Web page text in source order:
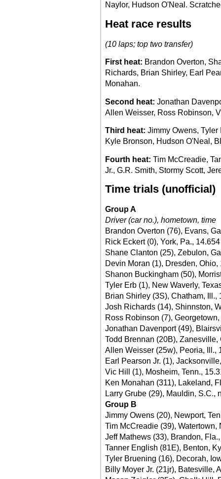
Naylor, Hudson O'Neal.
Heat race results
(10 laps; top two transfer)
First heat: Brandon Overton,
Richards, Brian Shirley, Earl
Monahan.
Second heat: Jonathan
Allen Weisser, Ross Robinson,
Third heat: Jimmy Owens,
Kyle Bronson, Hudson O'Neal,
Fourth heat: Tim McCreadie,
Jr., G.R. Smith, Stormy Scott,
Time trials (unofficial)
Group A
Driver (car no.), hometown, time
Brandon Overton (76), Evans,
Rick Eckert (0), York, Pa., 14.654
Shane Clanton (25), Zebulon,
Devin Moran (1), Dresden, Ohio,
Shanon Buckingham (50),
Tyler Erb (1), New Waverly,
Brian Shirley (3S), Chatham, Ill.,
Josh Richards (14), Shinnston,
Ross Robinson (7),
Jonathan Davenport (49),
Todd Brennan (20B), Zanesville,
Allen Weisser (25w), Peoria, Ill.,
Earl Pearson Jr. (1),
Vic Hill (1), Mosheim, Tenn.,
Ken Monahan (311), Lakeland,
Larry Grube (29), Mauldin, S.C.,
Group B
Jimmy Owens (20), Newport,
Tim McCreadie (39), Watertown,
Jeff Mathews (33), Brandon,
Tanner English (81E), Benton,
Tyler Bruening (16), Decorah,
Billy Moyer Jr. (21jr), Batesville,